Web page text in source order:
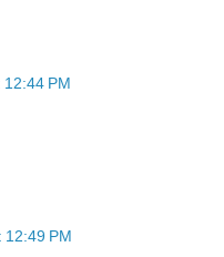
PM
12:49 PM